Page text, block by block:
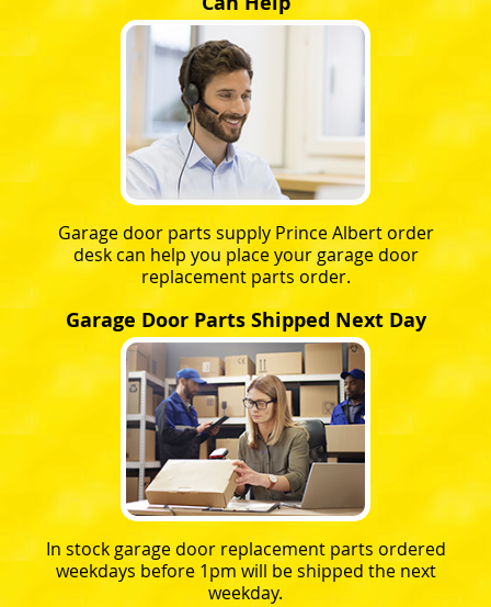
Garage door parts supply Prince Albert order
desk can help you place your garage door
replacement parts order.
Garage Door Parts Shipped Next Day
In stock garage door replacement parts ordered
weekdays before 1pm will be shipped the next
weekday.